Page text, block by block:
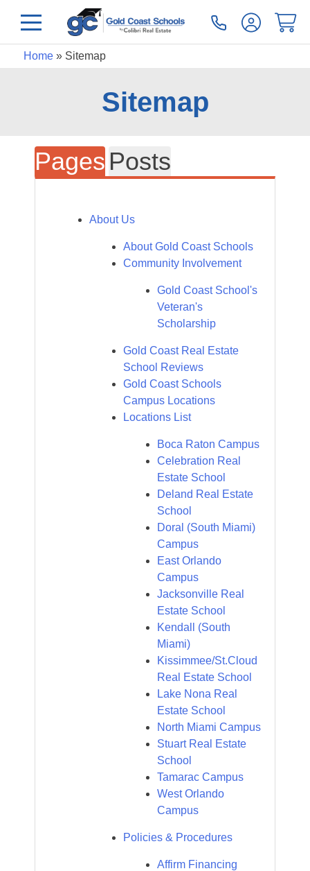
Home» Sitemap
Sitemap
Pages Posts
About Us
About Gold Coast Schools
Community Involvement
Gold Coast School's
Veteran's
Scholarship
Gold Coast Real Estate
School Reviews
Gold Coast Schools
Campus Locations
Locations List
Boca Raton Campus
Celebration Real
Estate School
Deland Real Estate
School
Doral (South Miami)
Campus
East Orlando
Campus
Jacksonville Real
Estate School
Kendall (South
Miami)
Kissimmee/St.Cloud
Real Estate School
Lake Nona Real
Estate School
North Miami Campus
Stuart Real Estate
School
Tamarac Campus
West Orlando
Campus
Policies & Procedures
Affirm Financing